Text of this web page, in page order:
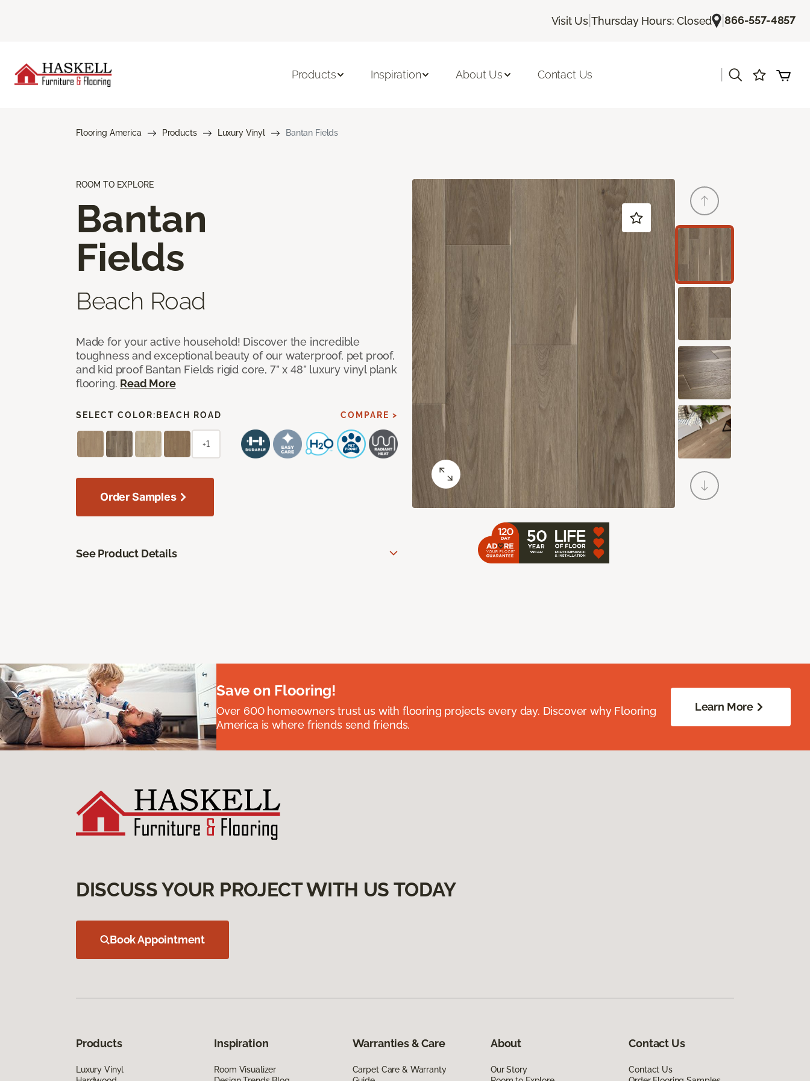
Visit Us |Thursday Hours: Closed |866-557-4857
Products Inspiration About Us Contact Us
Flooring America Products Luxury Vinyl Bantan Fields
ROOM TO EXPLORE
Bantan
Fields
Beach Road
Made for your active household! Discover the incredible
toughness and exceptional beauty of our waterproof, pet proof,
and kid proof Bantan Fields rigid core, 7” x 48” luxury vinyl plank
flooring. Read More
SELECT COLOR: BEACH ROAD COMPARE >
+1
Order Samples
See Product Details
Save on Flooring!
Over 600 homeowners trust us with flooring projects every day. Discover why Flooring
America is where friends send friends.
Learn More
DISCUSS YOUR PROJECT WITH US TODAY
Book Appointment
Products
Luxury Vinyl
Inspiration
Room Visualizer
Warranties & Care
Carpet Care & Warranty
About
Our Story
Contact Us
Contact Us